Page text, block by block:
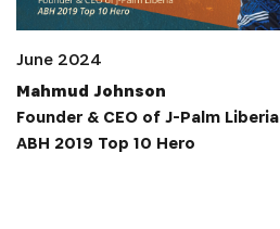
June 2024
Mahmud Johnson
Founder & CEO of J-Palm Liberia
ABH 2019 Top 10 Hero